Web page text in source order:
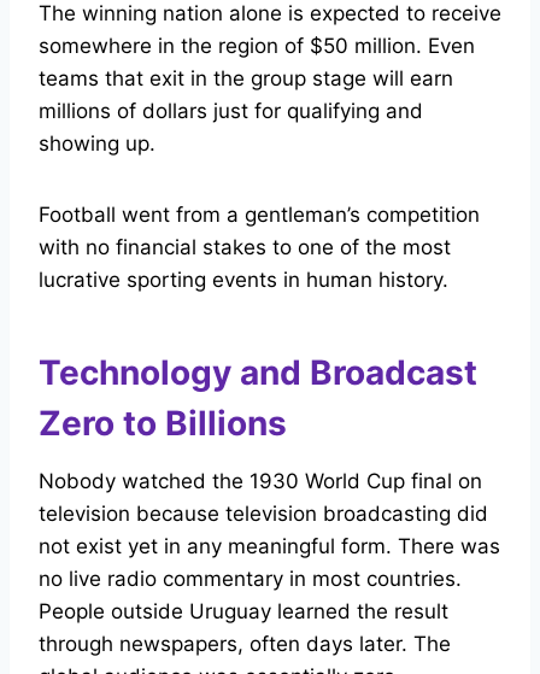
The winning nation alone is expected to receive
somewhere in the region of $50 million. Even
teams that exit in the group stage will earn
millions of dollars just for qualifying and
showing up.
Football went from a gentleman’s competition
with no financial stakes to one of the most
lucrative sporting events in human history.
Technology and Broadcast
Zero to Billions
Nobody watched the 1930 World Cup final on
television because television broadcasting did
not exist yet in any meaningful form. There was
no live radio commentary in most countries.
People outside Uruguay learned the result
through newspapers, often days later. The